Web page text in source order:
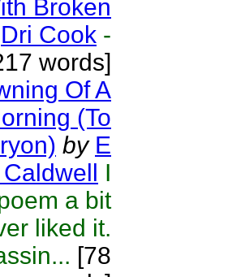
Broken
Dri Cook -
words]
Of A
(To
by E
I
a bit
liked it.
[78